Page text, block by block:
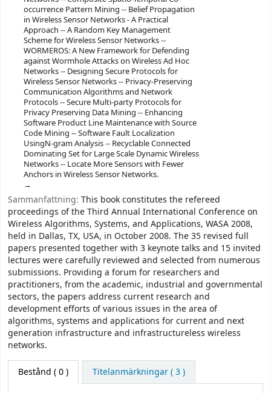
occurrence Pattern Mining -- Belief Propagation
in Wireless Sensor Networks - A Practical
Approach -- A Random Key Management
Scheme for Wireless Sensor Networks --
WORMEROS: A New Framework for Defending
against Wormhole Attacks on Wireless Ad Hoc
Networks -- Designing Secure Protocols for
Wireless Sensor Networks -- Privacy-Preserving
Communication Algorithms and Network
Protocols -- Secure Multi-party Protocols for
Privacy Preserving Data Mining -- Enhancing
Software Product Line Maintenance with Source
Code Mining -- Software Fault Localization
UsingN-gram Analysis -- Recyclable Connected
Dominating Set for Large Scale Dynamic Wireless
Networks -- Locate More Sensors with Fewer
Anchors in Wireless Sensor Networks.
Sammanfattning: This book constitutes the refereed
proceedings of the Third Annual International Conference on
Wireless Algorithms, Systems, and Applications, WASA 2008,
held in Dallas, TX, USA, in October 2008. The 35 revised full
papers presented together with 3 keynote talks and 15 invited
lectures were carefully reviewed and selected from numerous
submissions. Providing a forum for researchers and
practitioners, from the academic, industrial and governmental
sectors, the papers address current research and
development efforts of various issues in the area of
algorithms, systems and applications for current and next
generation infrastructure and infrastructureless wireless
networks.
Bestånd ( 0 ) Titelanmärkningar ( 3 )